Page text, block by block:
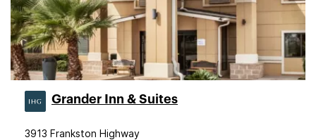
Grander Inn & Suites
3913 Frankston Highway